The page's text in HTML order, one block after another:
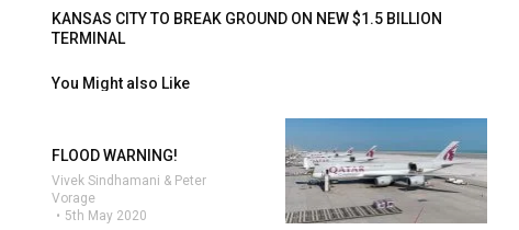
KANSAS CITY TO BREAK GROUND ON NEW $1.5 BILLION
TERMINAL
You Might also Like
FLOOD WARNING!
Vivek Sindhamani & Peter
Vorage
5th May 2020